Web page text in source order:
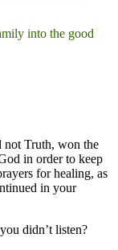
into the good
not Truth, won the
in order to keep
for healing, as
in your
didn’t listen?